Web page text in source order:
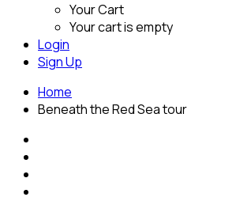
Your Cart
Your cart is empty
Login
Sign Up
Home
Beneath the Red Sea tour